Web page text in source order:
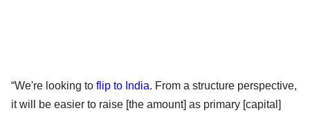
“We're looking to flip to India. From a structure perspective,
it will be easier to raise [the amount] as primary [capital]